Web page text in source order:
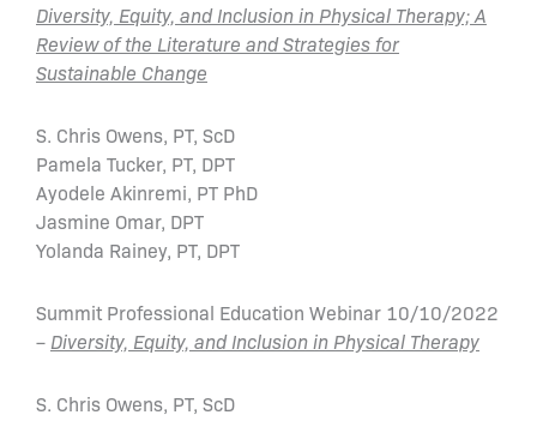
Diversity, Equity, and Inclusion in Physical Therapy; A
Review of the Literature and Strategies for
Sustainable Change
S. Chris Owens, PT, ScD
Pamela Tucker, PT, DPT
Ayodele Akinremi, PT PhD
Jasmine Omar, DPT
Yolanda Rainey, PT, DPT
Summit Professional Education Webinar 10/10/2022
– Diversity, Equity, and Inclusion in Physical Therapy
S. Chris Owens, PT, ScD